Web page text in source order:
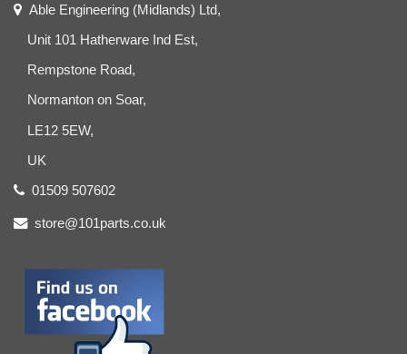
Able Engineering (Midlands) Ltd,
Unit 101 Hatherware Ind Est,
Rempstone Road,
Normanton on Soar,
LE12 5EW,
UK
01509 507602
store@101parts.co.uk